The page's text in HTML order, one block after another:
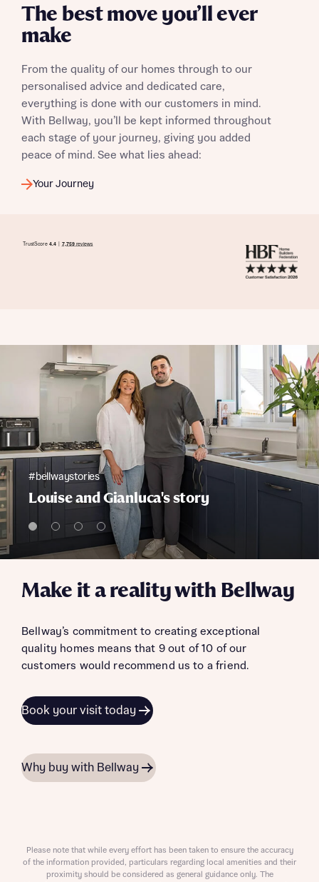
The best move you’ll ever
make
From the quality of our homes through to our
personalised advice and dedicated care,
everything is done with our customers in mind.
With Bellway, you’ll be kept informed throughout
each stage of your journey, giving you added
peace of mind. See what lies ahead:
Your Journey
Make it a reality with Bellway
Bellway’s commitment to creating exceptional
quality homes means that 9 out of 10 of our
customers would recommend us to a friend.
Book your visit today
Why buy with Bellway
#bellwaystories
Louise and Gianluca's story
Please note that while every effort has been taken to ensure the accuracy
of the information provided, particulars regarding local amenities and their
proximity should be considered as general guidance only. The